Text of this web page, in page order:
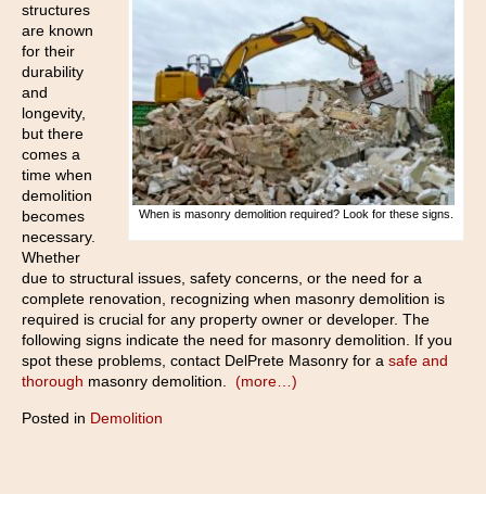
When is masonry demolition required? Look for these signs.
structures
are known
for their
durability
and
longevity,
but there
comes a
time when
demolition
becomes
necessary.
Whether
due to structural issues, safety concerns, or the need for a
complete renovation, recognizing when masonry demolition is
required is crucial for any property owner or developer. The
following signs indicate the need for masonry demolition. If you
spot these problems, contact DelPrete Masonry for a safe and
thorough masonry demolition. (more…)
Posted in Demolition